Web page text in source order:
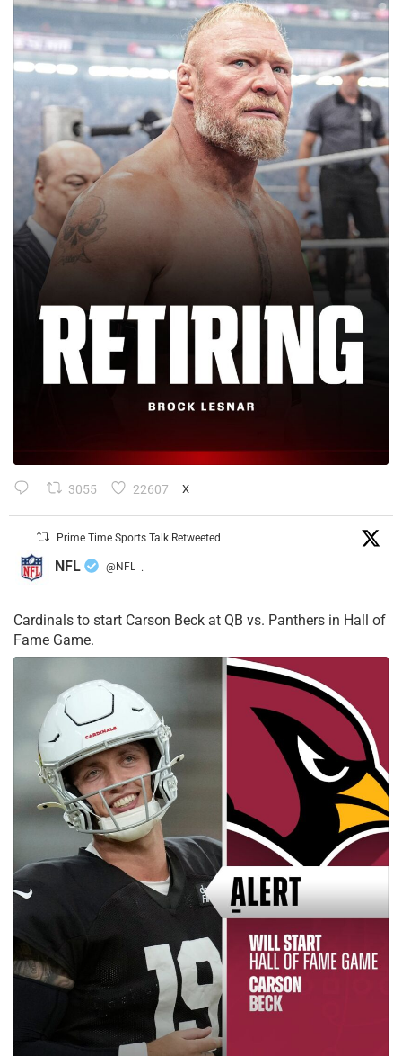
3055 22607 X
Prime Time Sports Talk Retweeted
NFL @NFL ·
Cardinals to start Carson Beck at QB vs. Panthers in Hall of
Fame Game.